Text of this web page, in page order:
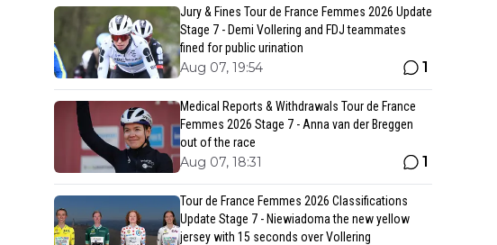
Jury & Fines Tour de France Femmes 2026 Update
Stage 7 - Demi Vollering and FDJ teammates
fined for public urination
Aug 07, 19:54 1
Medical Reports & Withdrawals Tour de France
Femmes 2026 Stage 7 - Anna van der Breggen
out of the race
Aug 07, 18:31 1
Tour de France Femmes 2026 Classifications
Update Stage 7 - Niewiadoma the new yellow
jersey with 15 seconds over Vollering